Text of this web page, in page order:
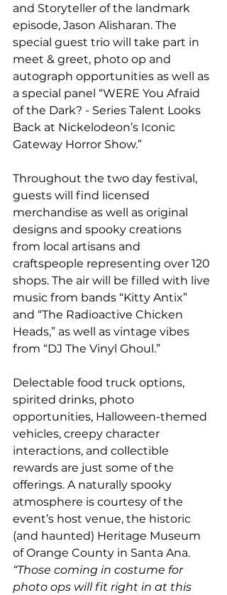
and Storyteller of the landmark
episode, Jason Alisharan. The
special guest trio will take part in
meet & greet, photo op and
autograph opportunities as well as
a special panel “WERE You Afraid
of the Dark? - Series Talent Looks
Back at Nickelodeon’s Iconic
Gateway Horror Show.”
Throughout the two day festival,
guests will find licensed
merchandise as well as original
designs and spooky creations
from local artisans and
craftspeople representing over 120
shops. The air will be filled with live
music from bands “Kitty Antix”
and “The Radioactive Chicken
Heads,” as well as vintage vibes
from “DJ The Vinyl Ghoul.”
Delectable food truck options,
spirited drinks, photo
opportunities, Halloween-themed
vehicles, creepy character
interactions, and collectible
rewards are just some of the
offerings. A naturally spooky
atmosphere is courtesy of the
event’s host venue, the historic
(and haunted) Heritage Museum
of Orange County in Santa Ana.
“Those coming in costume for
photo ops will fit right in at this